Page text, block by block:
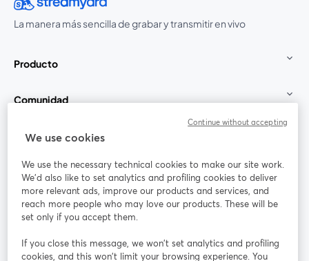
La manera más sencilla de grabar y transmitir en vivo
Producto
Comunidad
StreamYard para
Únete a nosotros
web
Facebook
se abre en una nueva pestaña
X (Twitter)
se abre en una nueva pestaña se abre en una nueva pestañase abre en
We use cookies
We use the necessary technical cookies to make our site work.
We'd also like to set analytics and profiling cookies to deliver
more relevant ads, improve our products and services, and
reach more people who may love our products. These will be
set only if you accept them.
If you close this message, we won’t set analytics and profiling
cookies, and this won’t limit your browsing experience. You
Continue without accepting